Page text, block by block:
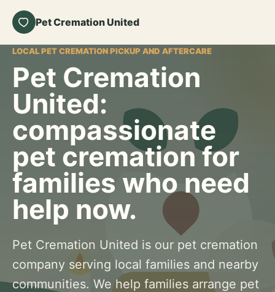
Pet Cremation United
LOCAL PET CREMATION PICKUP AND AFTERCARE
Pet Cremation
United:
compassionate
pet cremation for
families who need
help now.
Pet Cremation United is our pet cremation
company serving local families and nearby
communities. We help families arrange pet